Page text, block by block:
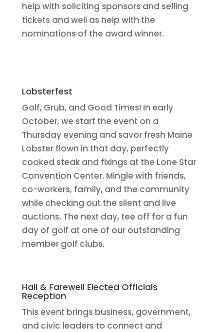
help with soliciting sponsors and selling
tickets and well as help with the
nominations of the award winner.
Lobsterfest
Golf, Grub, and Good Times! In early
October, we start the event on a
Thursday evening and savor fresh Maine
Lobster flown in that day, perfectly
cooked steak and fixings at the Lone Star
Convention Center. Mingle with friends,
co-workers, family, and the community
while checking out the silent and live
auctions. The next day, tee off for a fun
day of golf at one of our outstanding
member golf clubs.
Hail & Farewell Elected Officials
Reception
This event brings business, government,
and civic leaders to connect and